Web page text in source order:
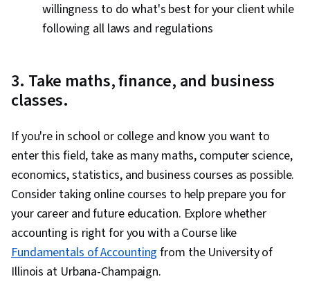
willingness to do what's best for your client while
following all laws and regulations
3. Take maths, finance, and business
classes.
If you're in school or college and know you want to
enter this field, take as many maths, computer science,
economics, statistics, and business courses as possible.
Consider taking online courses to help prepare you for
your career and future education. Explore whether
accounting is right for you with a Course like
Fundamentals of Accounting from the University of
Illinois at Urbana-Champaign.